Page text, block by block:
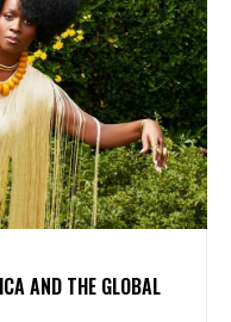
AND THE GLOBAL